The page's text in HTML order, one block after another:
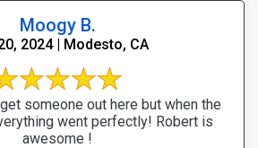
Moogy B.
2024 | Modesto, CA
someone out here but when the
went perfectly! Robert is
awesome !